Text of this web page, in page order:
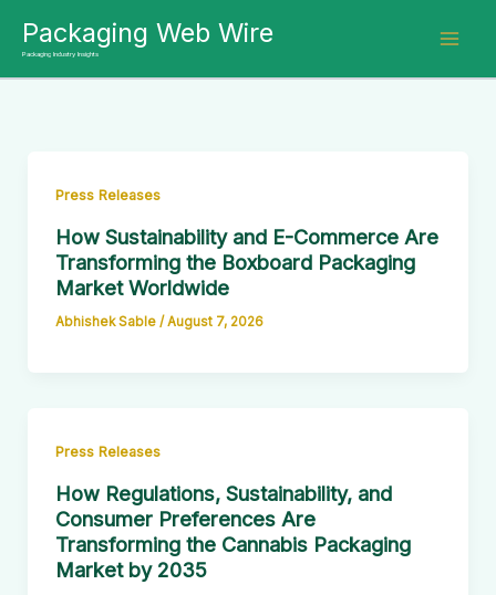
content
Packaging Web Wire
Packaging Industry Insights
Press Releases
How Sustainability and E-Commerce Are
Transforming the Boxboard Packaging
Market Worldwide
Abhishek Sable / August 7, 2026
Press Releases
How Regulations, Sustainability, and
Consumer Preferences Are
Transforming the Cannabis Packaging
Market by 2035